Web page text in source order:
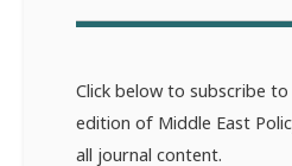
Click below to subscribe
edition of Middle East
all journal content.